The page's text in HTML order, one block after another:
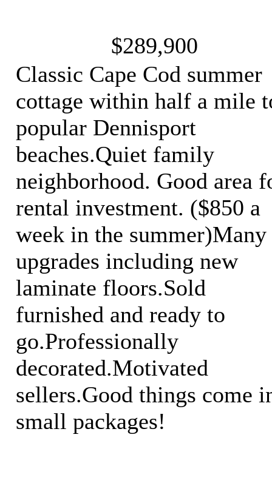
$289,900
Classic Cape Cod summer
cottage within half a mile
popular Dennisport
beaches.Quiet family
neighborhood. Good area
rental investment. ($850 a
week in the summer)Many
upgrades including new
laminate floors.Sold
furnished and ready to
go.Professionally
decorated.Motivated
sellers.Good things come
small packages!